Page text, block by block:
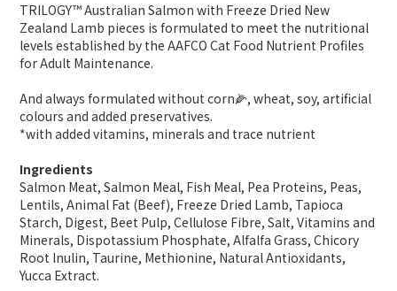
TRILOGY™ Australian Salmon with Freeze Dried New
Zealand Lamb pieces is formulated to meet the nutritional
levels established by the AAFCO Cat Food Nutrient Profiles
for Adult Maintenance.
And always formulated without corn🌽, wheat, soy, artificial
colours and added preservatives.
*with added vitamins, minerals and trace nutrient
Ingredients
Salmon Meat, Salmon Meal, Fish Meal, Pea Proteins, Peas,
Lentils, Animal Fat (Beef), Freeze Dried Lamb, Tapioca
Starch, Digest, Beet Pulp, Cellulose Fibre, Salt, Vitamins and
Minerals, Dispotassium Phosphate, Alfalfa Grass, Chicory
Root Inulin, Taurine, Methionine, Natural Antioxidants,
Yucca Extract.